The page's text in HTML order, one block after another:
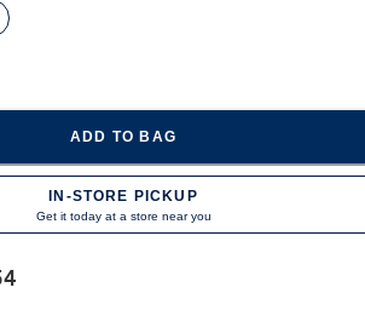
ADD TO BAG
IN-STORE PICKUP
Get it today at a store near you